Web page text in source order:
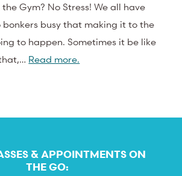
Gym? No Stress! We all have
busy that making it to the
to happen. Sometimes it be like
Read more.
& APPOINTMENTS ON
THE GO: